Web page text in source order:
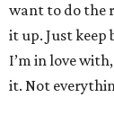
want to do the
it up. Just keep
I’m in love
it. Not